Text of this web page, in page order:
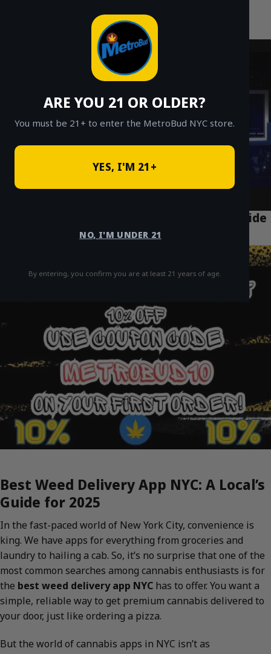
ARE YOU 21 OR OLDER?
You must be 21+ to enter the MetroBud NYC store.
YES, I'M 21+
NO, I'M UNDER 21
By entering, you confirm you are at least 21 years of age.
Fast Weed Delivery in NYC
Best Weed Delivery App NYC: A Local’s Guide
for 2025
Best Weed Delivery App NYC: A Local’s
Guide for 2025
In the fast-paced world of New York City, convenience is
king. We have apps for everything from groceries and
laundry to hailing a cab. So, it’s no surprise that one of the
most common searches among cannabis enthusiasts is for
the best weed delivery app NYC has to offer. You want a
simple, reliable way to get premium cannabis delivered to
your door, just like ordering a pizza.
But the world of cannabis apps in NYC isn’t as